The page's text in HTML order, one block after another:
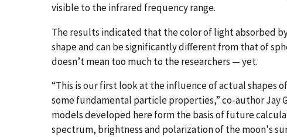
visible to the infrared frequency range.
The results indicated that the color of light absorbed
shape and can be significantly different from that of
doesn’t mean too much to the researchers — yet.
“This is our first look at the influence of actual shapes
some fundamental particle properties,” co-author Jay
models developed here form the basis of future
spectrum, brightness and polarization of the moon's